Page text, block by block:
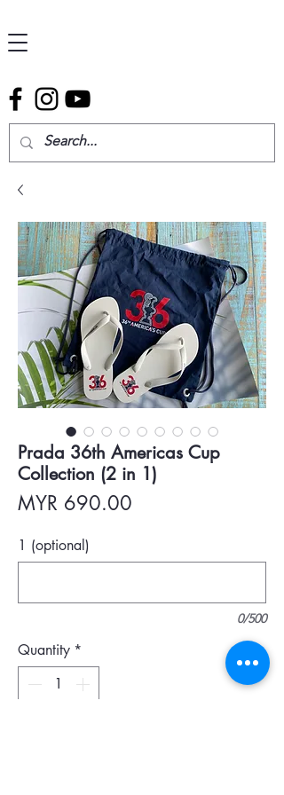
Prada 36th Americas Cup
Collection (2 in 1)
MYR 690.00
1 (optional)
0/500
Quantity *